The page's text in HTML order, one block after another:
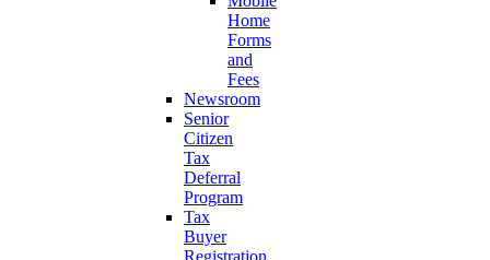
Home
Forms
and
Fees
Newsroom
Senior
Citizen
Tax
Deferral
Program
Tax
Buyer
Registration